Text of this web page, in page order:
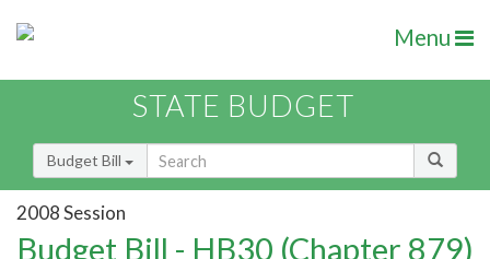
Menu
STATE BUDGET
Budget Bill
2008 Session
Budget Bill - HB30 (Chapter 879)